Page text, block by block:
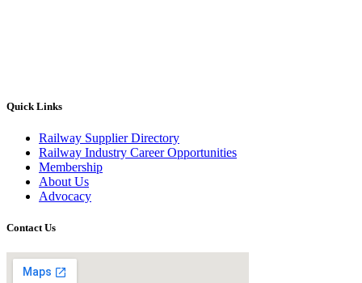
Quick Links
Railway Supplier Directory
Railway Industry Career Opportunities
Membership
About Us
Advocacy
Contact Us